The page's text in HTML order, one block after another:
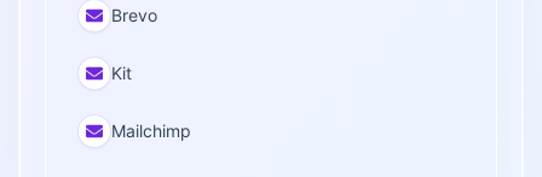
Brevo
Kit
Mailchimp